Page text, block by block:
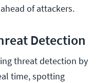
of attackers.
Detection
threat detection by
time, spotting